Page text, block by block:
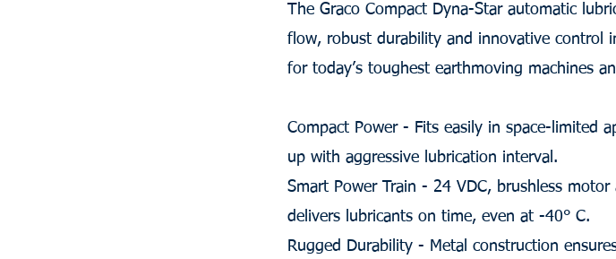
The Graco Compact Dyna-Star automatic
flow, robust durability and innovative control
for today’s toughest earthmoving machines
Compact Power - Fits easily in space-limited
up with aggressive lubrication interval.
Smart Power Train - 24 VDC, brushless
delivers lubricants on time, even at -40° C.
Rugged Durability - Metal construction